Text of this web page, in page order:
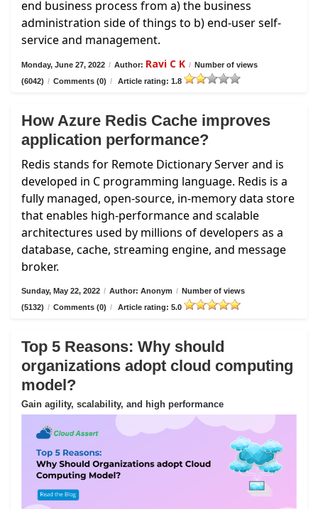
end business process from a) the business
administration side of things to b) end-user self-
service and management.
Monday, June 27, 2022 / Author: Ravi C K / Number of views
(6042) / Comments (0) / Article rating: 1.8
How Azure Redis Cache improves
application performance?
Redis stands for Remote Dictionary Server and is
developed in C programming language. Redis is a
fully managed, open-source, in-memory data store
that enables high-performance and scalable
architectures used by millions of developers as a
database, cache, streaming engine, and message
broker.
Sunday, May 22, 2022 / Author: Anonym / Number of views
(5132) / Comments (0) / Article rating: 5.0
Top 5 Reasons: Why should
organizations adopt cloud computing
model?
Gain agility, scalability, and high performance